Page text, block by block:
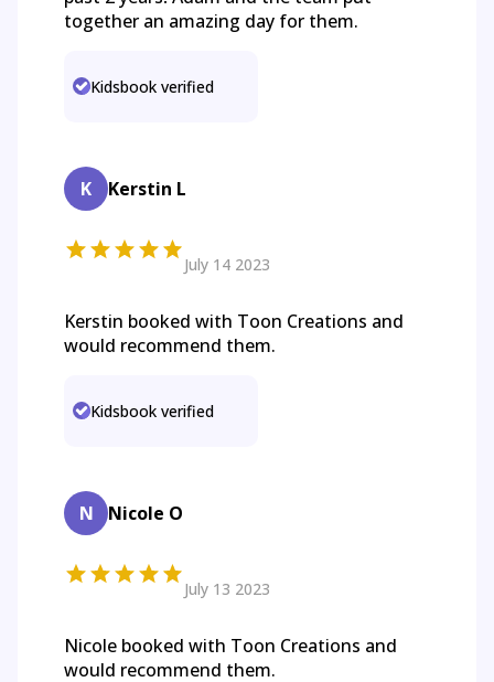
together an amazing day for them.
Kidsbook verified
K Kerstin L
July 14 2023
Kerstin booked with Toon Creations and
would recommend them.
Kidsbook verified
N Nicole O
July 13 2023
Nicole booked with Toon Creations and
would recommend them.